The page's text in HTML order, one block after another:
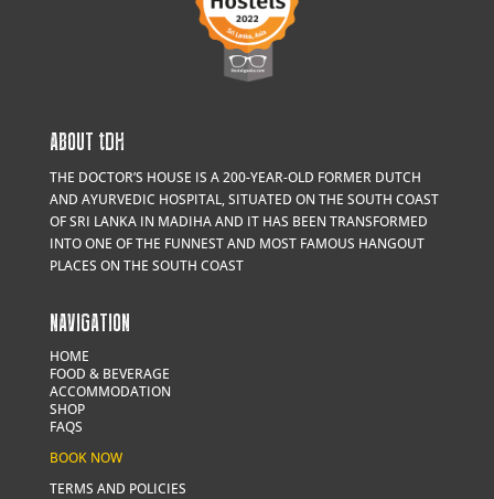
ABOUT tDH
THE DOCTOR’S HOUSE IS A 200-YEAR-OLD FORMER DUTCH
AND AYURVEDIC HOSPITAL, SITUATED ON THE SOUTH COAST
OF SRI LANKA IN MADIHA AND IT HAS BEEN TRANSFORMED
INTO ONE OF THE FUNNEST AND MOST FAMOUS HANGOUT
PLACES ON THE SOUTH COAST
NAVIGATION
HOME
FOOD & BEVERAGE
ACCOMMODATION
SHOP
FAQS
BOOK NOW
TERMS AND POLICIES